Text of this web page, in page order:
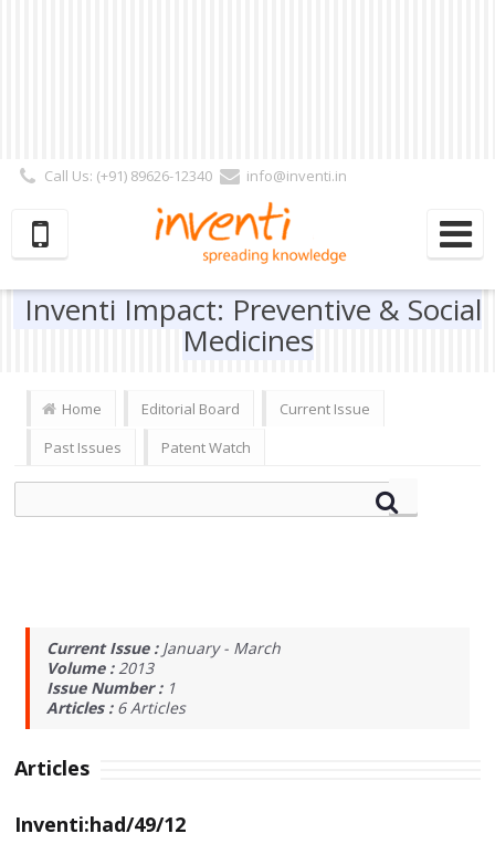
Call Us: (+91) 89626-12340
info@inventi.in
Subscriber | Author| Reviewer
Inventi Impact: Preventive & Social
Medicines
Home Editorial Board
Current Issue
Past Issues
Patent Watch
Current Issue : January - March
Volume :2013
Issue Number : 1
Articles : 6Articles
Articles
Inventi:had/49/12